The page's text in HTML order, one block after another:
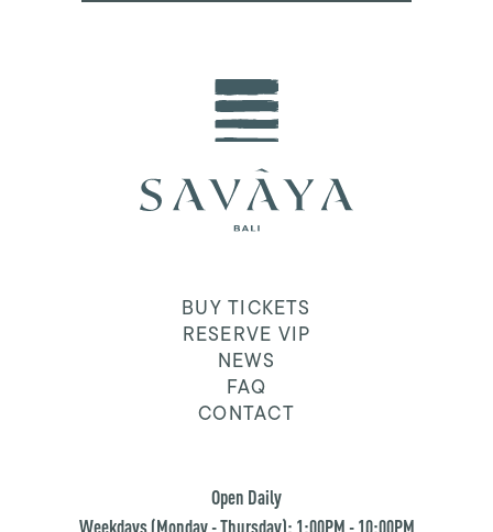
BUY TICKETS
RESERVE VIP
NEWS
FAQ
CONTACT
Open Daily
Weekdays (Monday - Thursday): 1:00PM - 10:00PM